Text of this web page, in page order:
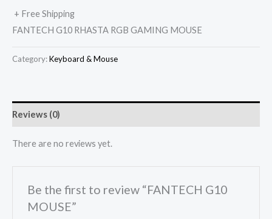
+ Free Shipping
FANTECH G10 RHASTA RGB GAMING MOUSE
Category:Keyboard & Mouse
Reviews (0)
There are no reviews yet.
Be the first to review “FANTECH G10
MOUSE”